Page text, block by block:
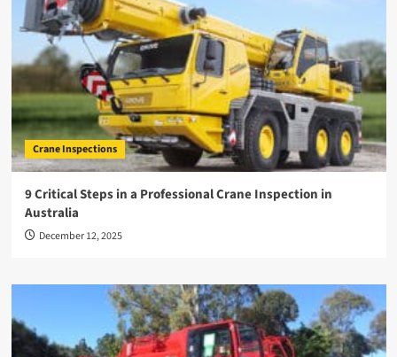
Crane Inspections
9 Critical Steps in a Professional Crane Inspection in
Australia
December 12, 2025